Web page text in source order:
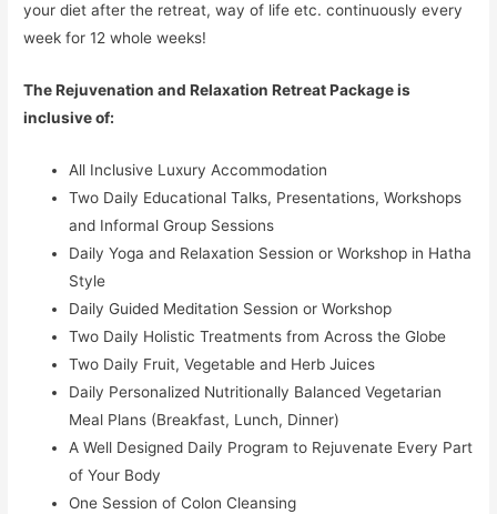
your diet after the retreat, way of life etc. continuously every
week for 12 whole weeks!
The Rejuvenation and Relaxation Retreat Package is
inclusive of:
All Inclusive Luxury Accommodation
Two Daily Educational Talks, Presentations, Workshops
and Informal Group Sessions
Daily Yoga and Relaxation Session or Workshop in Hatha
Style
Daily Guided Meditation Session or Workshop
Two Daily Holistic Treatments from Across the Globe
Two Daily Fruit, Vegetable and Herb Juices
Daily Personalized Nutritionally Balanced Vegetarian
Meal Plans (Breakfast, Lunch, Dinner)
A Well Designed Daily Program to Rejuvenate Every Part
of Your Body
One Session of Colon Cleansing